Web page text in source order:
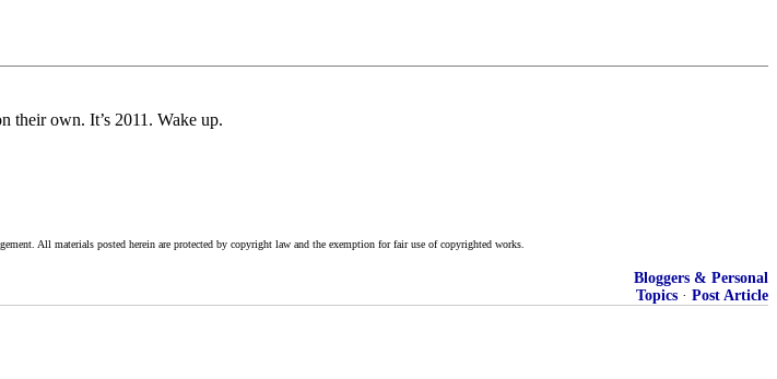
own. It’s 2011. Wake up.
All materials posted herein are protected by copyright law and the exemption for fair use of copyrighted works.
Bloggers & Personal
Topics · Post Article